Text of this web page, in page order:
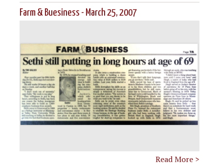
Farm & Buesiness - March 25, 2007
Read More >